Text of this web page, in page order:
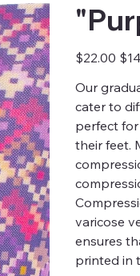
Original
price
$22.00
Sale
price
Our
cater to
perfect
their feet.
varicose
ensures
printed in